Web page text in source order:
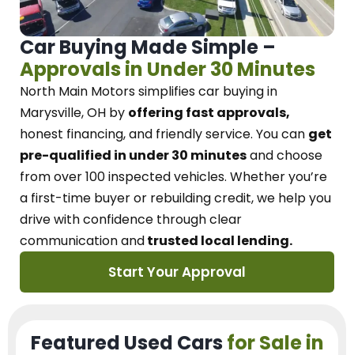
Car Buying Made Simple –
Approvals in Under 30 Minutes
North Main Motorssimplifies car buying in
Marysville, OH by offering fast approvals,
honest financing, and friendly service. You can get
pre-qualified in under 30 minutesand choose
from over 100 inspected vehicles. Whether you’re
a first-time buyer or rebuilding credit, we help you
drive with confidence throughclear
communication andtrusted local lending.
Start Your Approval
Featured Used Cars for Sale in